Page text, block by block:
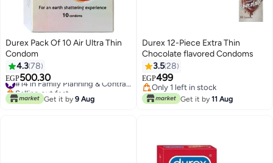
Durex Pack Of 10 Air Ultra Thin
Condom
4.378
EGP500.30
Selling out fast
Get it by 9 Aug
Durex 12-Piece Extra Thin
Chocolate flavored Condoms
3.528
EGP499
Only 1 left in stock
Only 1 left in stock
Get it by 11 Aug